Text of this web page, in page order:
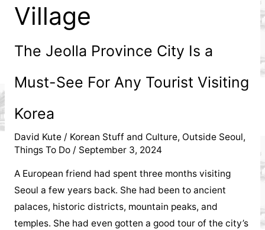
Village
The Jeolla Province City Is a
Must-See For Any Tourist Visiting
Korea
David Kute / Korean Stuff and Culture, Outside Seoul,
Things To Do/ September 3, 2024
A European friend had spent three months visiting
Seoul a few years back. She had been to ancient
palaces, historic districts, mountain peaks, and
temples. She had even gotten a good tour of the city’s